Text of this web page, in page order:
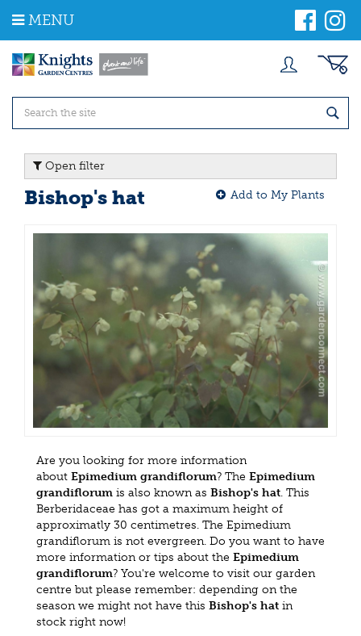
m
MENU
Open filter
Bishop's hat Add to My Plants
Are you looking for more information
about Epimedium grandiflorum? The Epimedium
grandiflorum is also known as Bishop's hat. This
Berberidaceae has got a maximum height of
approximatly 30 centimetres. The Epimedium
grandiflorum is not evergreen. Do you want to have
more information or tips about the Epimedium
grandiflorum? You're welcome to visit our garden
centre but please remember: depending on the
season we might not have this Bishop's hat in
stock right now!